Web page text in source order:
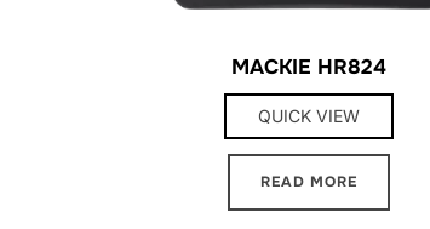
MACKIE HR824
QUICK VIEW
READ MORE